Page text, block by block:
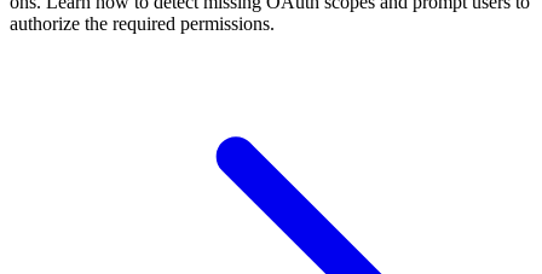
authorize the required permissions.